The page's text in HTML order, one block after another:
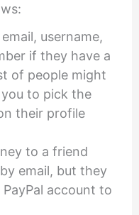
username,
if they have a
of people might
to pick the
their profile
to a friend
email, but they
account to